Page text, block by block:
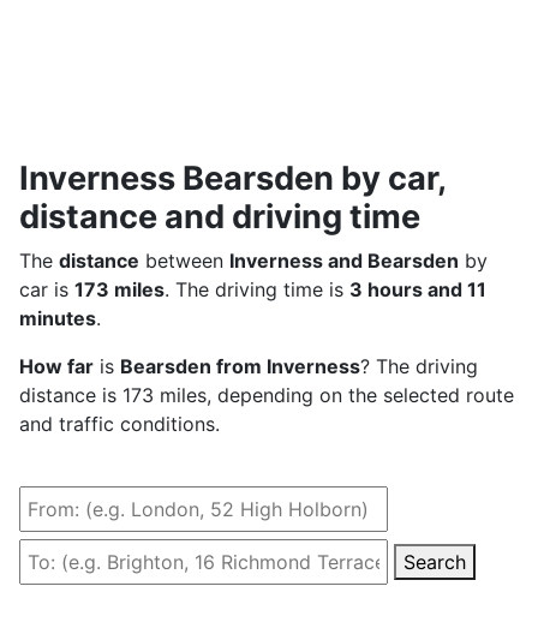
Inverness Bearsden by car,
distance and driving time
The distance between Inverness and Bearsden by
car is 173 miles. The driving time is 3 hours and 11
minutes.
How far is Bearsden from Inverness? The driving
distance is 173 miles, depending on the selected route
and traffic conditions.
Search